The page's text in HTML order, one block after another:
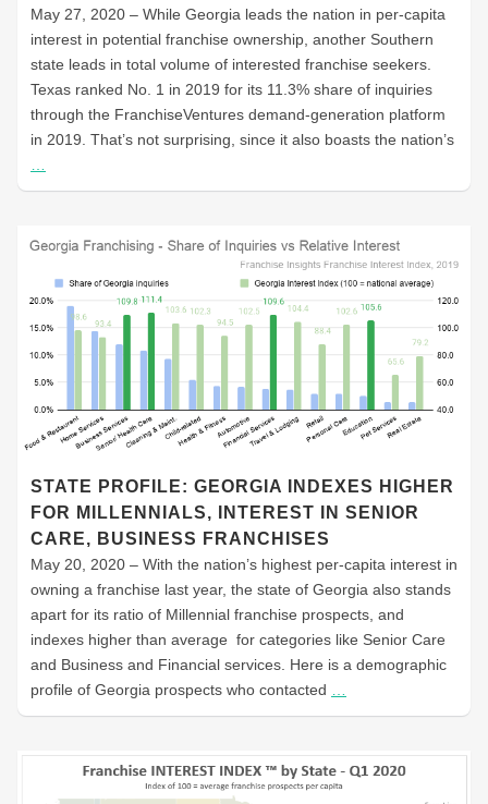
May 27, 2020 – While Georgia leads the nation in per-capita
interest in potential franchise ownership, another Southern
state leads in total volume of interested franchise seekers.
Texas ranked No. 1 in 2019 for its 11.3% share of inquiries
through the FranchiseVentures demand-generation platform
in 2019. That’s not surprising, since it also boasts the nation’s
…
STATE PROFILE: GEORGIA INDEXES HIGHER
FOR MILLENNIALS, INTEREST IN SENIOR
CARE, BUSINESS FRANCHISES
May 20, 2020 – With the nation’s highest per-capita interest in
owning a franchise last year, the state of Georgia also stands
apart for its ratio of Millennial franchise prospects, and
indexes higher than average for categories like Senior Care
and Business and Financial services. Here is a demographic
profile of Georgia prospects who contacted